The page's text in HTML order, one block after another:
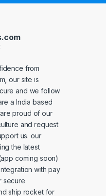
from
our site is
and we follow
a India based
proud of our
and request
us. our
the latest
coming soon)
with pay
secure
ship rocket for